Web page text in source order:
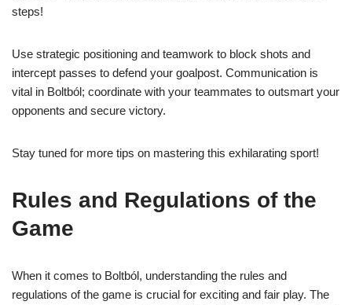
steps!
Use strategic positioning and teamwork to block shots and
intercept passes to defend your goalpost. Communication is
vital in Boltból; coordinate with your teammates to outsmart your
opponents and secure victory.
Stay tuned for more tips on mastering this exhilarating sport!
Rules and Regulations of the
Game
When it comes to Boltból, understanding the rules and
regulations of the game is crucial for exciting and fair play. The